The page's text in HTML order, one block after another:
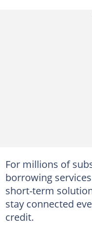
For millions of
borrowing
short-term
stay connected
credit.